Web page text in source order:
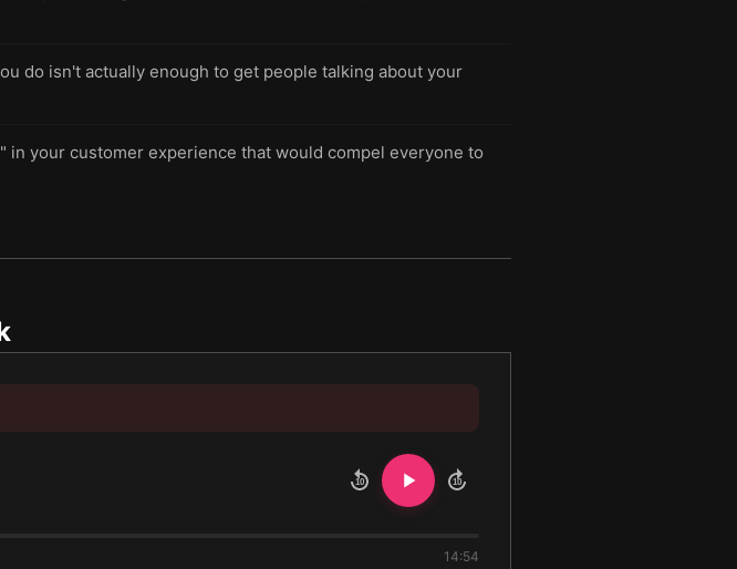
do isn't actually enough to get people talking about your
your customer experience that would compel everyone to
10 10
14:54